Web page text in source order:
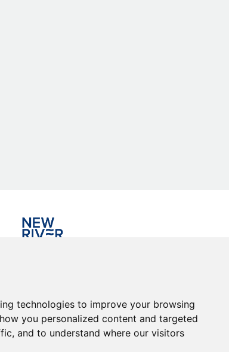
technologies to improve your browsing
you personalized content and targeted
and to understand where our visitors